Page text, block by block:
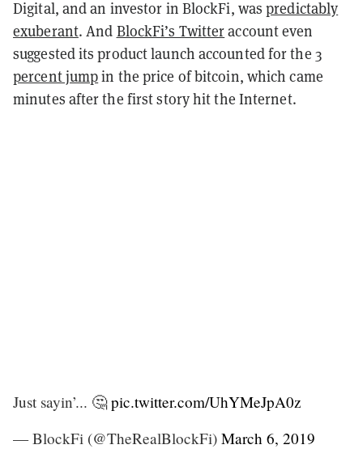
Digital, and an investor in BlockFi, waspredictably
exuberant. And BlockFi’s Twitteraccount even
suggested its product launch accounted for the 3
percent jumpin the price of bitcoin, which came
minutes after the first story hit the Internet.
Just sayin’... 🤔pic.twitter.com/UhYMeJpA0z
— BlockFi (@TheRealBlockFi) March 6, 2019